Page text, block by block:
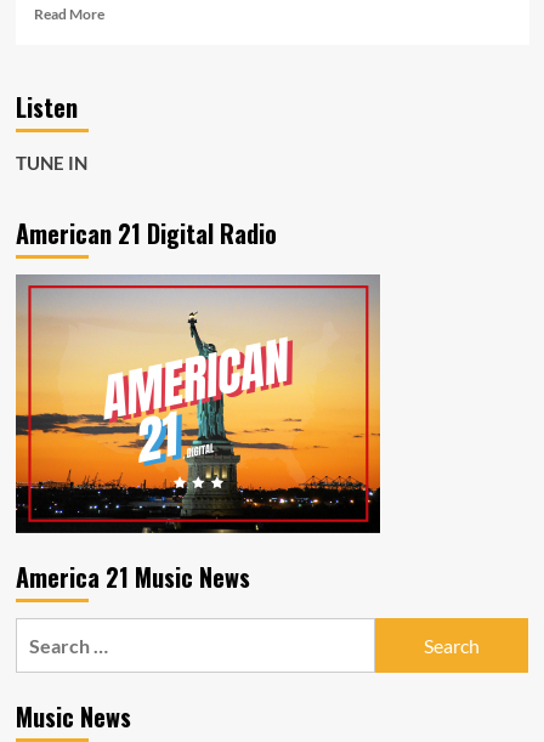
Read MoreRead
with
players
some
Rock
‘Cryptocurrency’
Listen
TUNE IN
American 21 Digital Radio
America 21 Music News
Music News